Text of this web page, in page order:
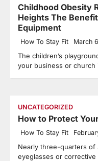
Childhood Obesity
Heights The
Equipment
How To Stay Fit March
The children’s
your business or church
UNCATEGORIZED
How to Protect
How To Stay Fit
Nearly three-quarters of
eyeglasses or